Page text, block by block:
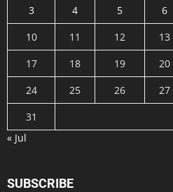
3
4 5 6
10
11 12 13
17
18 19 20
24
25 26 27
31
« Jul
SUBSCRIBE